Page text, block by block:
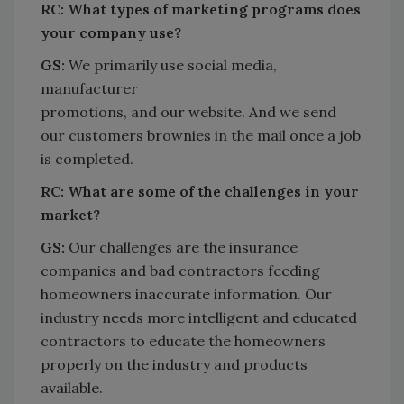
RC: What types of marketing programs does
your company use?
GS: We primarily use social media,
manufacturer
promotions, and our website. And we send
our customers brownies in the mail once a job
is completed.
RC: What are some of the challenges in your
market?
GS: Our challenges are the insurance
companies and bad contractors feeding
homeowners inaccurate information. Our
industry needs more intelligent and educated
contractors to educate the homeowners
properly on the industry and products
available.